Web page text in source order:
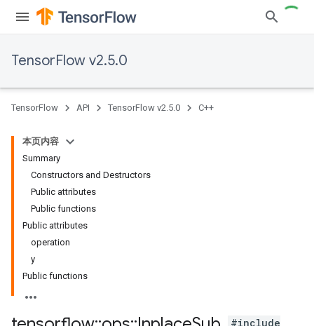
TensorFlow v2.5.0
TensorFlow API TensorFlow v2.5.0 C++
本页内容
Summary
Constructors and Destructors
Public attributes
Public functions
Public attributes
operation
y
Public functions
#include